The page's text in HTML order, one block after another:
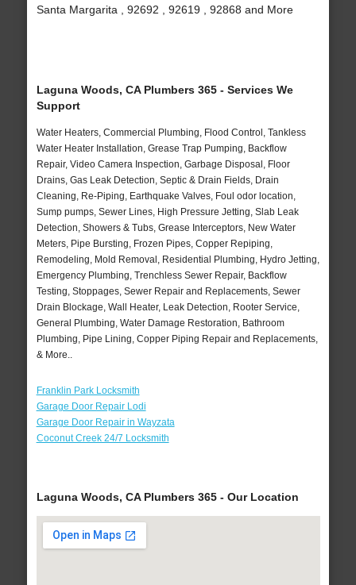
Santa Margarita , 92692 , 92619 , 92868 and More
Laguna Woods, CA Plumbers 365 - Services We
Support
Water Heaters, Commercial Plumbing, Flood Control, Tankless
Water Heater Installation, Grease Trap Pumping, Backflow
Repair, Video Camera Inspection, Garbage Disposal, Floor
Drains, Gas Leak Detection, Septic & Drain Fields, Drain
Cleaning, Re-Piping, Earthquake Valves, Foul odor location,
Sump pumps, Sewer Lines, High Pressure Jetting, Slab Leak
Detection, Showers & Tubs, Grease Interceptors, New Water
Meters, Pipe Bursting, Frozen Pipes, Copper Repiping,
Remodeling, Mold Removal, Residential Plumbing, Hydro Jetting,
Emergency Plumbing, Trenchless Sewer Repair, Backflow
Testing, Stoppages, Sewer Repair and Replacements, Sewer
Drain Blockage, Wall Heater, Leak Detection, Rooter Service,
General Plumbing, Water Damage Restoration, Bathroom
Plumbing, Pipe Lining, Copper Piping Repair and Replacements,
& More..
Franklin Park Locksmith
Garage Door Repair Lodi
Garage Door Repair in Wayzata
Coconut Creek 24/7 Locksmith
Laguna Woods, CA Plumbers 365 - Our Location